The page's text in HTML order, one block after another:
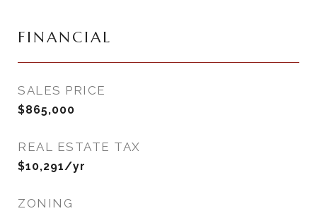
FINANCIAL
SALES PRICE
$865,000
REAL ESTATE TAX
$10,291/yr
ZONING